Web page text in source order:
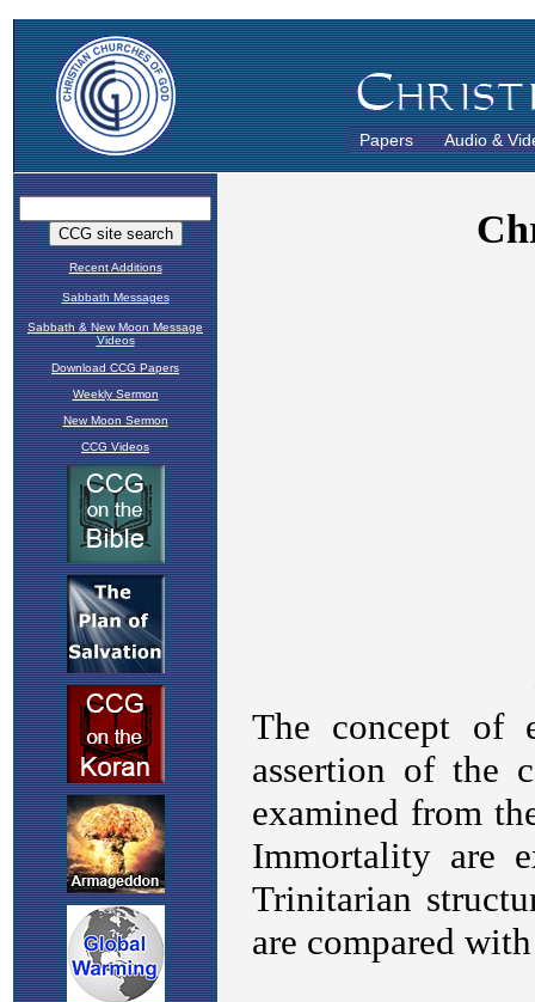
Papers Audio &
Recent Additions
Sabbath Messages
Sabbath & New Moon Message
Videos
Download CCG Papers
Weekly Sermon
New Moon Sermon
CCG Videos